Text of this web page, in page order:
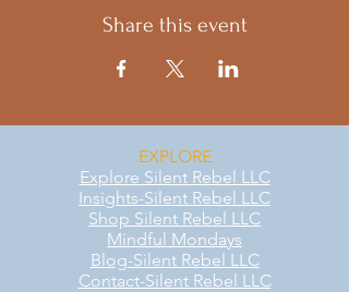
Share this event
EXPLORE
Explore Silent Rebel LLC
Insights-Silent Rebel LLC
Shop Silent Rebel LLC
Mindful Mondays
Blog-Silent Rebel LLC
Contact-Silent Rebel LLC